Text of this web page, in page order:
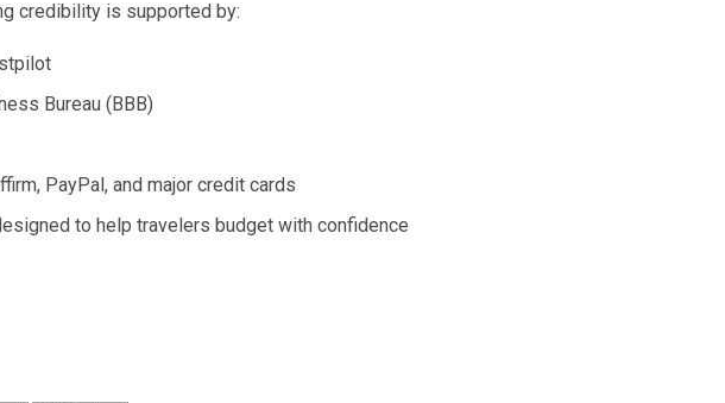
credibility is supported by:
Bureau (BBB)
PayPal, and major credit cards
to help travelers budget with confidence